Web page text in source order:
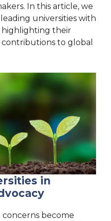
In this article, we
universities with
highlighting their
contributions to global
in
become